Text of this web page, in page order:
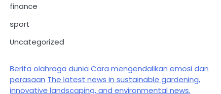
finance
sport
Uncategorized
Berita olahraga dunia Cara mengendalikan emosi dan
perasaan The latest news in sustainable gardening,
innovative landscaping, and environmental news.